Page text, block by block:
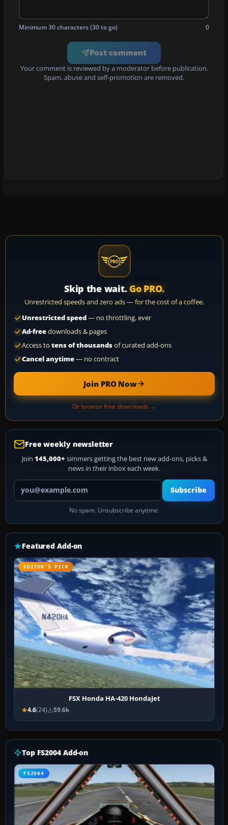
Minimum 30 characters (30 to go) 0
Post comment
Your comment is reviewed by a moderator before publication.
Spam, abuse and self-promotion are removed.
Skip the wait. Go PRO.
Unrestricted speeds and zero ads — for the cost of a coffee.
Unrestricted speed— no throttling, ever
Ad-freedownloads & pages
Access to tens of thousandsof curated add-ons
Cancel anytime— no contract
Join PRO Now
Or browse free downloads →
Free weekly newsletter
Join 145,000+ simmers getting the best new add-ons, picks &
news in their inbox each week.
Your email address
Subscribe
No spam. Unsubscribe anytime.
Featured Add-on
EDITOR’S PICK
FSX Honda HA-420 HondaJet
4.6(24) 59.6k
Top FS2004 Add-on
FS2004